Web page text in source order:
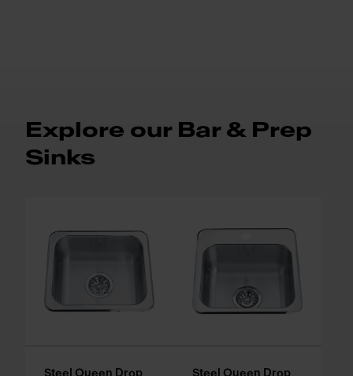
Explore our Bar & Prep
Sinks
Steel Queen Drop
Steel Queen Drop